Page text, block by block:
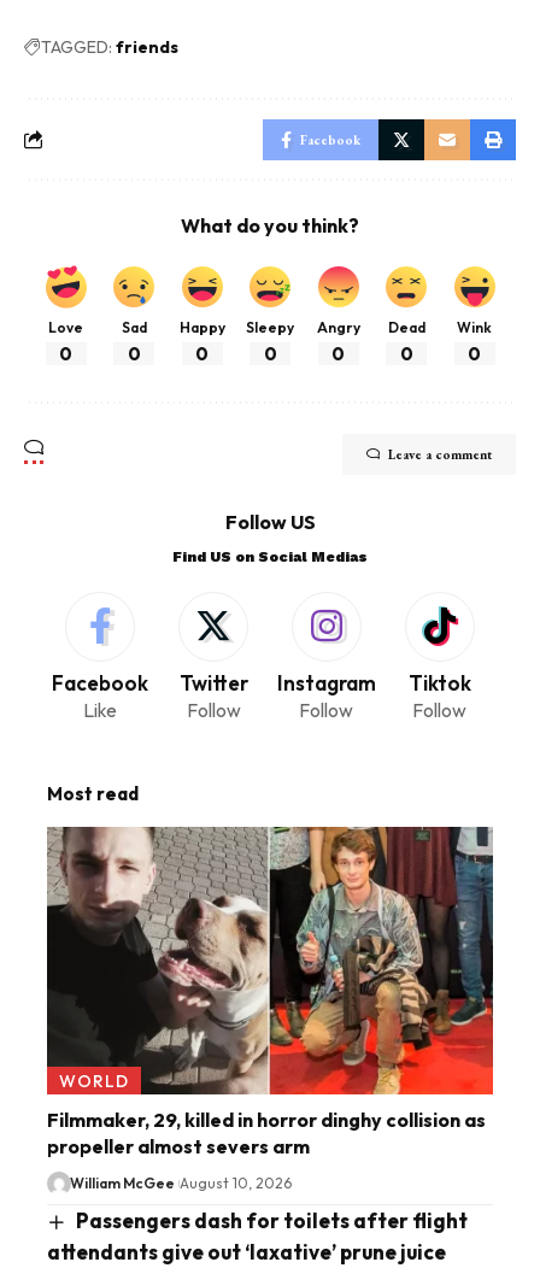
TAGGED: friends
Facebook
What do you think?
Love
0
Sad
0
Happy
0
Sleepy
0
Angry
0
Dead
0
Wink
0
Leave a comment
Follow US
Find US on Social Medias
Facebook
Like
Twitter
Follow
Instagram
Follow
Tiktok
Follow
Most read
WORLD
Filmmaker, 29, killed in horror dinghy collision as
propeller almost severs arm
William McGee August 10, 2026
Passengers dash for toilets after flight
attendants give out ‘laxative’ prune juice